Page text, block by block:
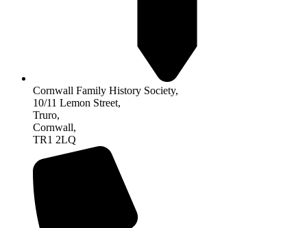
Cornwall Family History Society,
10/11 Lemon Street,
Truro,
Cornwall,
TR1 2LQ